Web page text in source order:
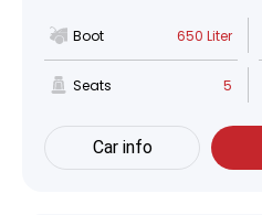
Boot 650 Liter
Seats 5
Car info